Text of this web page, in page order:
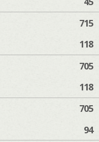
715
118
705
118
705
94